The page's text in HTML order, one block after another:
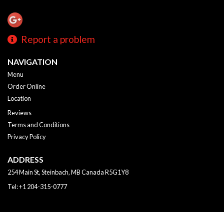
Report a problem
NAVIGATION
Menu
Order Online
Location
Reviews
Terms and Conditions
Privacy Policy
ADDRESS
254 Main St, Steinbach, MBCanadaR5G1Y8
Tel:+1 204-315-0777